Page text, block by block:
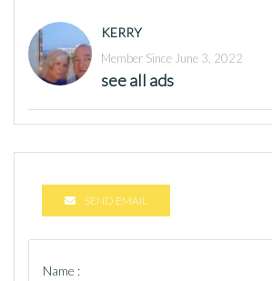
KERRY
Member Since June 3, 2022
see all ads
SEND EMAIL
Name :